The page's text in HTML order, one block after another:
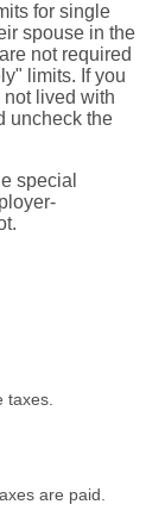
for single
spouse in the
not required
limits. If you
lived with
uncheck the
special
taxes.
are paid.